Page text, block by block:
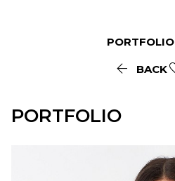
PORTFOLIO
 BACK
PORTFOLIO